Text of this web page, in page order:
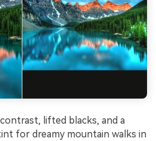
lifted blacks, and a
for dreamy mountain walks in